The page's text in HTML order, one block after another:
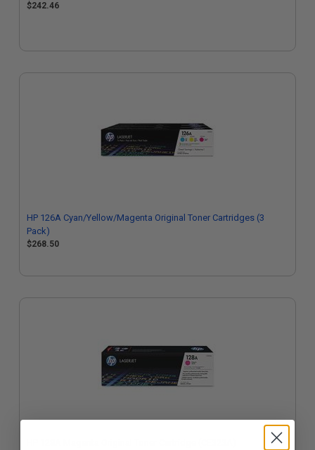
$242.46
HP 126A Cyan/Yellow/Magenta Original Toner Cartridges (3
Pack)
$268.50